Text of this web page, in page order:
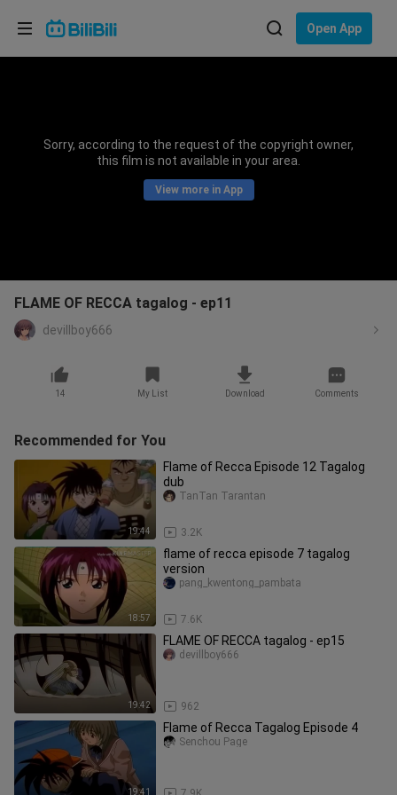
Open App
Sorry, according to the request of the copyright owner,
this film is not available in your area.
View more in App
FLAME OF RECCA tagalog - ep11
devillboy666
14 My List Download Comments
Recommended for You
19:44
Flame of Recca Episode 12 Tagalog
dub
3.2K
TanTan Tarantan
18:57
flame of recca episode 7 tagalog
version
7.6K
pang_kwentong_pambata
19:42
FLAME OF RECCA tagalog - ep15
962
devillboy666
19:41
Flame of Recca Tagalog Episode 4
Senchou Page
Choose your language